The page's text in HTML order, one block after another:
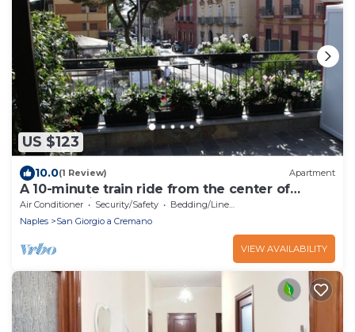
US $123
10.0(1 Review) Apartment
A 10-minute train ride from the center of
Naples, quiet and central
Air Conditioner Security/Safety
Bedding/Linens
Naples
San Giorgio a Cremano
VIEW AVAILABILITY